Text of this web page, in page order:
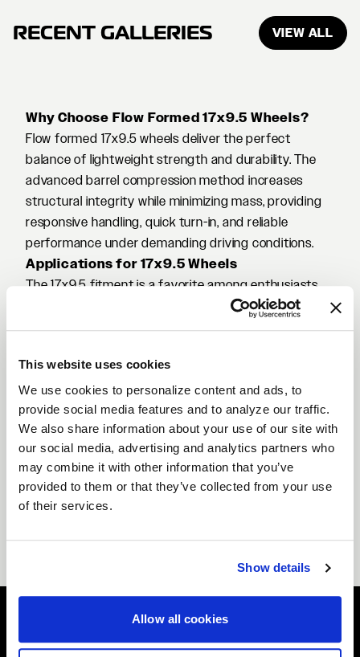
This website uses cookies
We use cookies to personalize content and ads, to
provide social media features and to analyze our traffic.
We also share information about your use of our site with
our social media, advertising and analytics partners who
may combine it with other information that you’ve
provided to them or that they’ve collected from your use
of their services.
Show details
Allow all cookies
RECENT GALLERIES VIEW ALL
Why Choose Flow Formed 17x9.5 Wheels?
Flow formed 17x9.5 wheels deliver the perfect
balance of lightweight strength and durability. The
advanced barrel compression method increases
structural integrity while minimizing mass, providing
responsive handling, quick turn-in, and reliable
performance under demanding driving conditions.
Applications for 17x9.5 Wheels
The 17x9.5 fitment is a favorite among enthusiasts
building track-ready or aggressive street cars. It’s
ideal for platforms like the Nissan 350Z/370Z, Mazda
various widebody or drift builds. The added width
helps maximize traction and stability while offering a
commanding, motorsport-inspired stance.
Custom 17x9.5 Wheels Available
Not seeing the exact wheels you need? Forgestar
offers custom 17x9.5 wheels with options for offset,
bolt pattern, center bore, and finish. Whether you’re
chasing an aggressive show look or a race-focused
Easy Returns & Exchanges